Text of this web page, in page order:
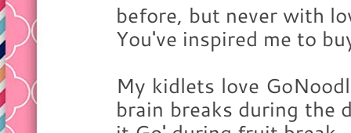
before, but never with
You've inspired me to
My kidlets love
brain breaks during the